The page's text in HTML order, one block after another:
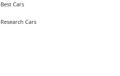
Best Cars
Research Cars